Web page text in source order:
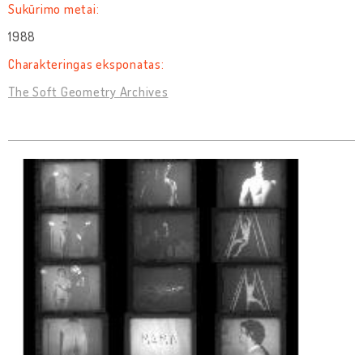
Sukūrimo metai:
1988
Charakteringas eksponatas:
The Soft Geometry Archives